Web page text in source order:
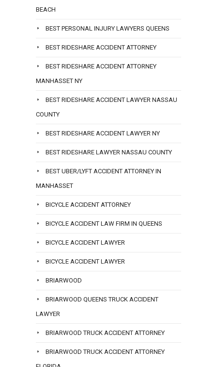
BEACH
BEST PERSONAL INJURY LAWYERS QUEENS
BEST RIDESHARE ACCIDENT ATTORNEY
BEST RIDESHARE ACCIDENT ATTORNEY
MANHASSET NY
BEST RIDESHARE ACCIDENT LAWYER NASSAU
COUNTY
BEST RIDESHARE ACCIDENT LAWYER NY
BEST RIDESHARE LAWYER NASSAU COUNTY
BEST UBER/LYFT ACCIDENT ATTORNEY IN
MANHASSET
BICYCLE ACCIDENT ATTORNEY
BICYCLE ACCIDENT LAW FIRM IN QUEENS
BICYCLE ACCIDENT LAWYER
BICYCLE ACCIDENT LAWYER
BRIARWOOD
BRIARWOOD QUEENS TRUCK ACCIDENT
LAWYER
BRIARWOOD TRUCK ACCIDENT ATTORNEY
BRIARWOOD TRUCK ACCIDENT ATTORNEY